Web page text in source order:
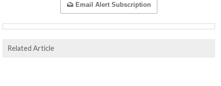
Email Alert Subscription
Related Article